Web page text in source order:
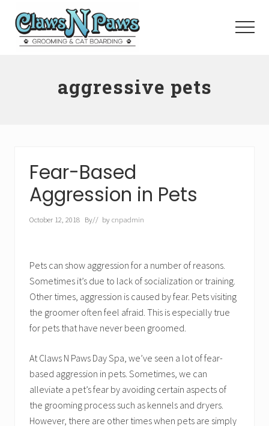
Menu
aggressive pets
Fear-Based
Aggression in Pets
October 12, 2018 By// bycnpadmin
Pets can show aggression for a number of reasons.
Sometimes it’s due to lack of socialization or training.
Other times, aggression is caused by fear. Pets visiting
the groomer often feel afraid. This is especially true
for pets that have never been groomed.
At Claws N Paws Day Spa, we’ve seen a lot of fear-
based aggression in pets. Sometimes, we can
alleviate a pet’s fear by avoiding certain aspects of
the grooming process such as kennels and dryers.
However, there are other times when pets are simply